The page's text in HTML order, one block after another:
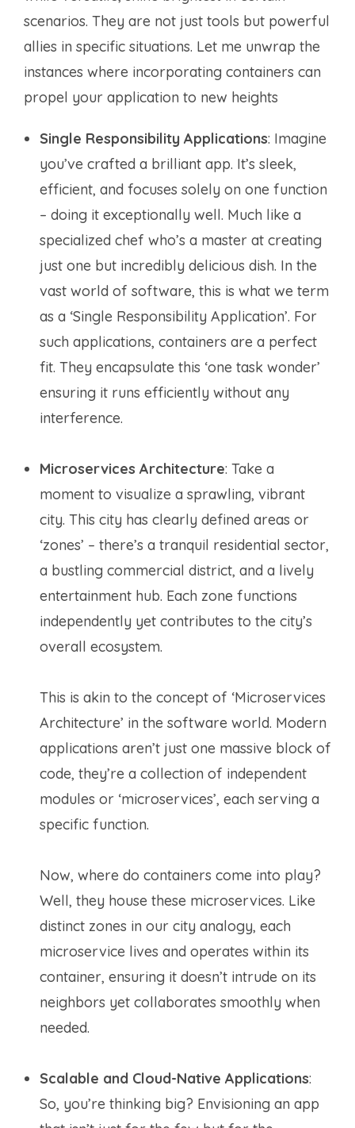
scenarios. They are not just tools but powerful
allies in specific situations. Let me unwrap the
instances where incorporating containers can
propel your application to new heights
Single Responsibility Applications: Imagine
you’ve crafted a brilliant app. It’s sleek,
efficient, and focuses solely on one function
– doing it exceptionally well. Much like a
specialized chef who’s a master at creating
just one but incredibly delicious dish. In the
vast world of software, this is what we term
as a ‘Single Responsibility Application’. For
such applications, containers are a perfect
fit. They encapsulate this ‘one task wonder’
ensuring it runs efficiently without any
interference.
Microservices Architecture: Take a
moment to visualize a sprawling, vibrant
city. This city has clearly defined areas or
‘zones’ – there’s a tranquil residential sector,
a bustling commercial district, and a lively
entertainment hub. Each zone functions
independently yet contributes to the city’s
overall ecosystem.
This is akin to the concept of ‘Microservices
Architecture’ in the software world. Modern
applications aren’t just one massive block of
code, they’re a collection of independent
modules or ‘microservices’, each serving a
specific function.
Now, where do containers come into play?
Well, they house these microservices. Like
distinct zones in our city analogy, each
microservice lives and operates within its
container, ensuring it doesn’t intrude on its
neighbors yet collaborates smoothly when
needed.
Scalable and Cloud-Native Applications:
So, you’re thinking big? Envisioning an app